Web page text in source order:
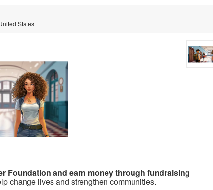
States
Foundation and earn money through fundraising
change lives and strengthen communities.